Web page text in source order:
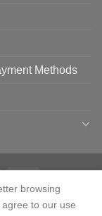
Methods
TESTIMONIALS
browsing
to our use